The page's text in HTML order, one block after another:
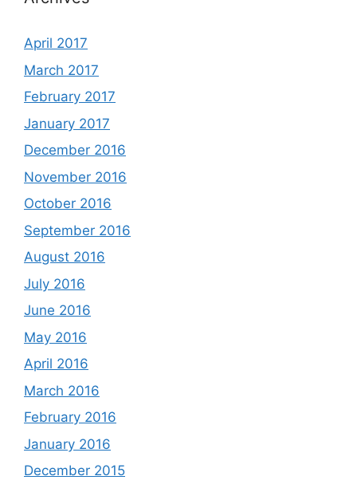
April 2017
March 2017
February 2017
January 2017
December 2016
November 2016
October 2016
September 2016
August 2016
July 2016
June 2016
May 2016
April 2016
March 2016
February 2016
January 2016
December 2015